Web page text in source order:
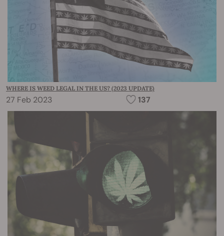
WHERE IS WEED LEGAL IN THE US? (2023 UPDATE)
27 Feb 2023 137